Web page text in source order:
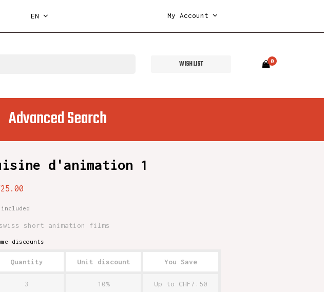
EN My Account
WISH LIST 0
Advanced Search
d'animation 1
included
short animation films
discounts
Quantity Unit discount You Save
3 10% Up to CHF7.50